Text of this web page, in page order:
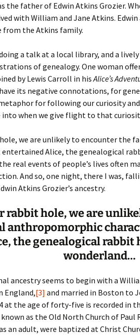
the father of Edwin Atkins Grozier.
with William and Jane Atkins.
from the Atkins family.
a talk at a local library, and a
of genealogy. One woman
by Lewis Carroll in hisAlice’s
its negative connotations, for
for following our curiosity
when we give flight to that
we are unlikely to encounter the
Alice, the genealogical
real events of people’s lives often
And so, one night, there I was,
Atkins Grozier’s ancestry.
rabbit hole, we are
anthropomorphic
the genealogical rabbit
wonderland…
ancestry seems to begin with a
England,[3] and married in Boston to
at the age of forty-five is recorded in
as the Old North Church of Paul
an adult, were baptized at Christ